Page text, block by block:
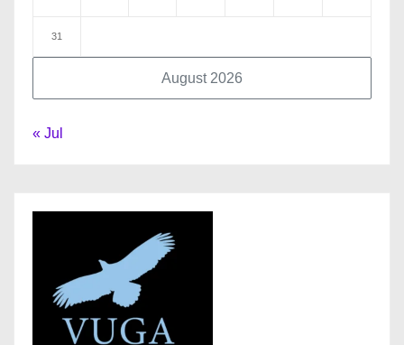
August 2026
31
« Jul